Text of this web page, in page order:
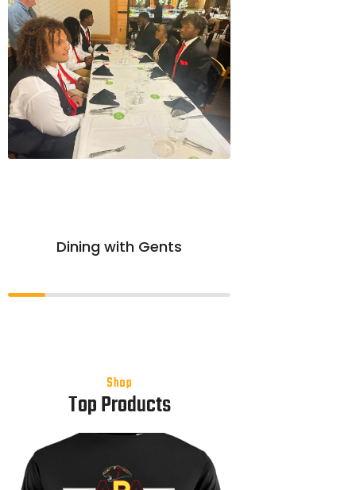
Dining with Gents
Shop
Top Products